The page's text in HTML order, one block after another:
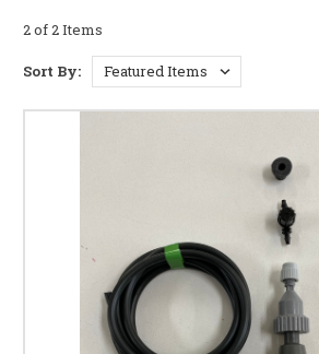
2 of 2 Items
Sort By: